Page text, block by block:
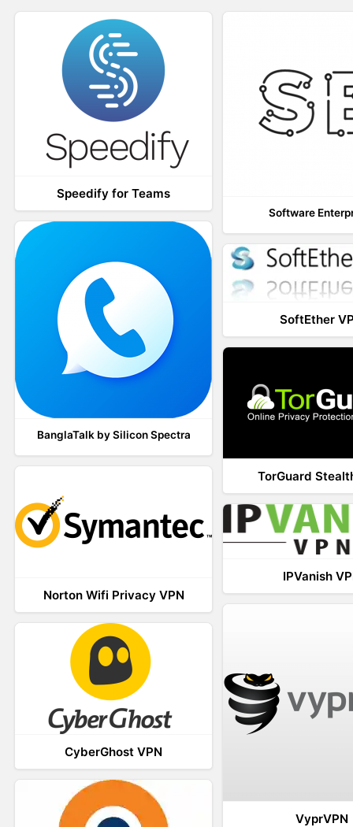
Speedify for Teams
Software
BanglaTalk by Silicon Spectra
SoftEther
TorGuard
Norton Wifi Privacy VPN
IPVanish
VyprVPN
CyberGhost VPN